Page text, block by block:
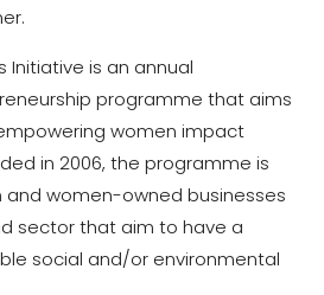
Initiative is an annual
programme that aims
women impact
in 2006, the programme is
women-owned businesses
sector that aim to have a
social and/or environmental